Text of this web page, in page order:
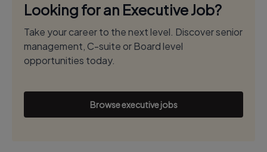
Looking for an Executive Job?
Take your career to the next level. Discover senior
management, C-suite or Board level
opportunities today.
Browse executive jobs